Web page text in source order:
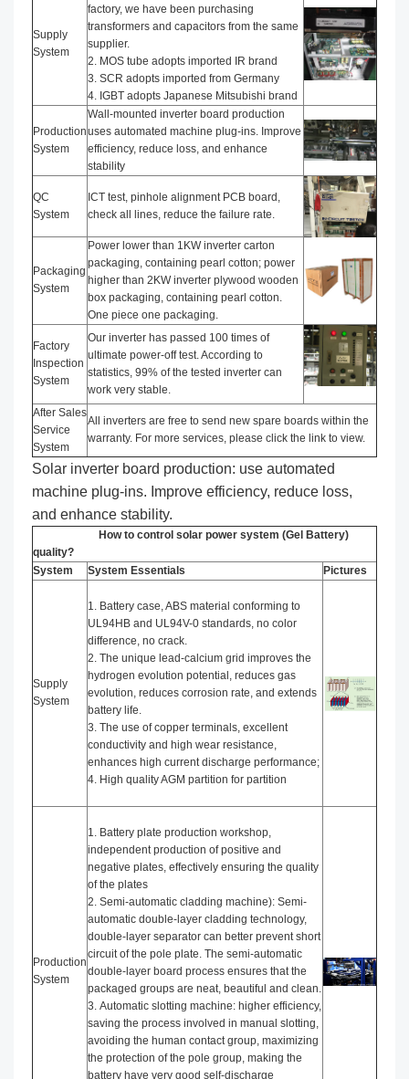
Supply
System
factory, we have been purchasing
transformers and capacitors from the same
supplier.
2. MOS tube adopts imported IR brand
3. SCR adopts imported from Germany
4. IGBT adopts Japanese Mitsubishi brand
Production
System
Wall-mounted inverter board production
uses automated machine plug-ins. Improve
efficiency, reduce loss, and enhance
stability
QC
System
ICT test, pinhole alignment PCB board,
check all lines, reduce the failure rate.
Packaging
System
Power lower than 1KW inverter carton
packaging, containing pearl cotton; power
higher than 2KW inverter plywood wooden
box packaging, containing pearl cotton.
One piece one packaging.
Factory
Inspection
System
Our inverter has passed 100 times of
ultimate power-off test. According to
statistics, 99% of the tested inverter can
work very stable.
After Sales
Service
System
All inverters are free to send new spare boards within the
warranty. For more services, please click the link to view.
Solar inverter board production: use automated
machine plug-ins. Improve efficiency, reduce loss,
and enhance stability.
How to control solar power system (Gel Battery)
quality?
System
System Essentials Pictures
Supply
System
1. Battery case, ABS material conforming to
UL94HB and UL94V-0 standards, no color
difference, no crack.
2. The unique lead-calcium grid improves the
hydrogen evolution potential, reduces gas
evolution, reduces corrosion rate, and extends
battery life.
3. The use of copper terminals, excellent
conductivity and high wear resistance,
enhances high current discharge performance;
4. High quality AGM partition for partition
Production
System
1. Battery plate production workshop,
independent production of positive and
negative plates, effectively ensuring the quality
of the plates
2. Semi-automatic cladding machine): Semi-
automatic double-layer cladding technology,
double-layer separator can better prevent short
circuit of the pole plate. The semi-automatic
double-layer board process ensures that the
packaged groups are neat, beautiful and clean.
3. Automatic slotting machine: higher efficiency,
saving the process involved in manual slotting,
avoiding the human contact group, maximizing
the protection of the pole group, making the
battery have very good self-discharge